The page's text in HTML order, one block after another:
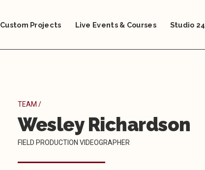
Custom Projects Live Events & Courses Studio 24
TEAM /
Wesley Richardson
FIELD PRODUCTION VIDEOGRAPHER